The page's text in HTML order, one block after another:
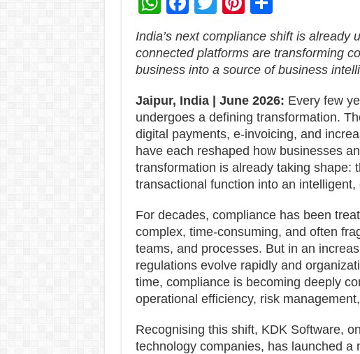
h
at
sA
p
p
ac
e
b
o
o
k
wi
tt
er
er
es
t
h
ar
e
India’s next compliance shift is
connected platforms are transforming
business into a source of business
Jaipur, India | June 2026: Every few
undergoes a defining transformation.
digital payments, e-invoicing, and
have each reshaped how businesses
transformation is already taking shape:
transactional function into an
For decades, compliance has been
complex, time-consuming, and often
teams, and processes. But in an
regulations evolve rapidly and
time, compliance is becoming deeply
operational efficiency, risk
Recognising this shift, KDK Software,
technology companies, has launched a